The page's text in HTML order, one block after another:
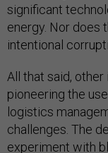
significant
energy. Nor does
intentional
All that said,
pioneering the
logistics
challenges. The
experiment with